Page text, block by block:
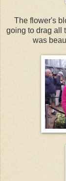
The flower's
going to drag all
was